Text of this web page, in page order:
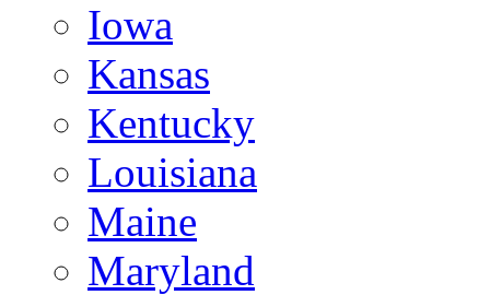
Iowa
Kansas
Kentucky
Louisiana
Maine
Maryland